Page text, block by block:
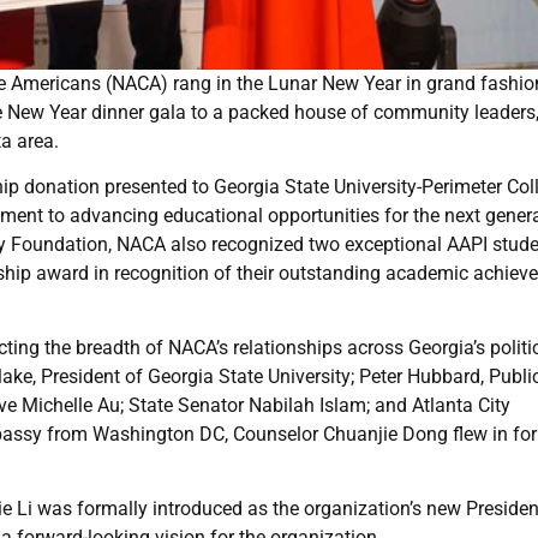
(NACA) rang in the Lunar New Year in grand
Year dinner gala to a packed house of community leaders,
area.
donation presented to Georgia State University-Perimeter
to advancing educational opportunities for the next
NACA also recognized two exceptional AAPI
award in recognition of their outstanding academic
the breadth of NACA’s relationships across Georgia’s
President of Georgia State University; Peter Hubbard,
Michelle Au; State Senator Nabilah Islam; and Atlanta City
from Washington DC, Counselor Chuanjie Dong flew in
Li was formally introduced as the organization’s new